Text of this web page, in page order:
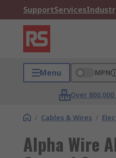
SupportServices
Menu MPN
Over
/ Cables & Wires /
Alpha Wire